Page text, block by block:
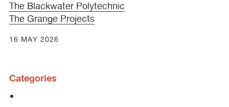
The Blackwater Polytechnic
The Grange Projects
16 MAY 2026
Categories